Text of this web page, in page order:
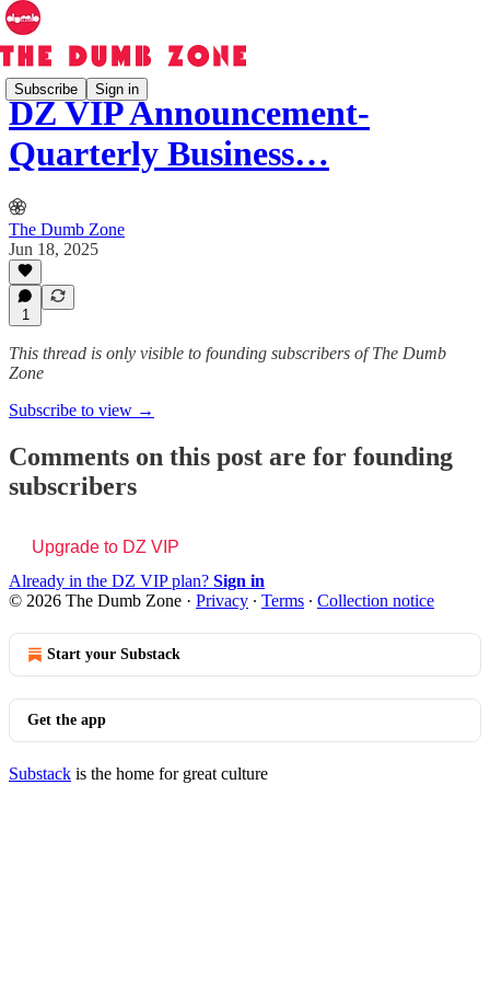
Subscribe Sign in
DZ VIP Announcement-
Quarterly Business…
The Dumb Zone
Jun 18, 2025
1
This thread is only visible to founding subscribers of The Dumb
Zone
Subscribe to view →
Comments on this post are for founding
subscribers
Upgrade to DZ VIP
Already in the DZ VIP plan? Sign in
© 2026 The Dumb Zone · Privacy ∙ Terms ∙ Collection notice
Start your Substack
Get the app
Substack is the home for great culture